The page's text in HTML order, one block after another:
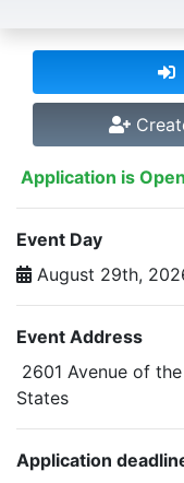
Application is Open
Event Day
August 29th,
Event Address
2601 Avenue of
States
Application